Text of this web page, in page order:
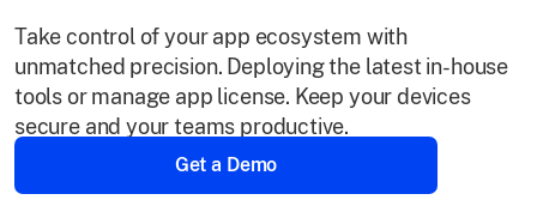
Take control of your app ecosystem with
unmatched precision. Deploying the latest in-house
tools or manage app license. Keep your devices
secure and your teams productive.
Get a Demo